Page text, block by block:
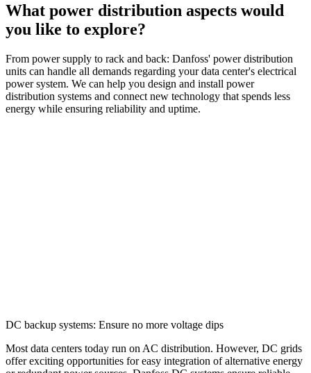
What power distribution aspects would
you like to explore?
From power supply to rack and back: Danfoss' power distribution
units can handle all demands regarding your data center's electrical
power system. We can help you design and install power
distribution systems and connect new technology that spends less
energy while ensuring reliability and uptime.
DC backup systems: Ensure no more voltage dips
Most data centers today run on AC distribution. However, DC grids
offer exciting opportunities for easy integration of alternative energy